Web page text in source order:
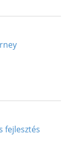
fejlesztés